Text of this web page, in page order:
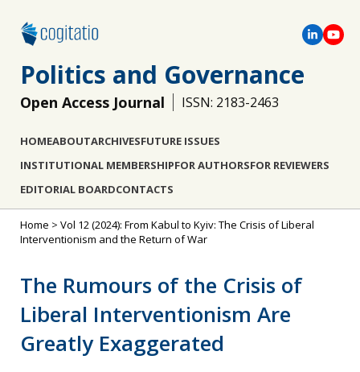
Politics and Governance
Open Access Journal ISSN: 2183-2463
HOMEABOUTARCHIVESFUTURE ISSUES
INSTITUTIONAL MEMBERSHIPFOR AUTHORSFOR REVIEWERS
EDITORIAL BOARDCONTACTS
Home > Vol 12 (2024): From Kabul to Kyiv: The Crisis of Liberal
Interventionism and the Return of War
The Rumours of the Crisis of
Liberal Interventionism Are
Greatly Exaggerated